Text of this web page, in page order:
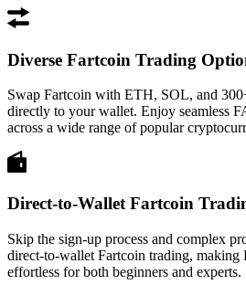
Diverse Fartcoin Trading
Swap Fartcoin with ETH, SOL, and
directly to your wallet. Enjoy seamless
across a wide range of popular
Direct-to-Wallet Fartcoin
Skip the sign-up process and complex
direct-to-wallet Fartcoin trading,
effortless for both beginners and experts.